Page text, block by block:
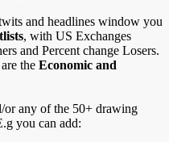
and headlines window you
, with US Exchanges
and Percent change Losers.
the Economic and
or any of the 50+ drawing
you can add: